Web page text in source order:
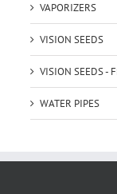
VAPORIZERS
VISION SEEDS
VISION SEEDS -
WATER PIPES